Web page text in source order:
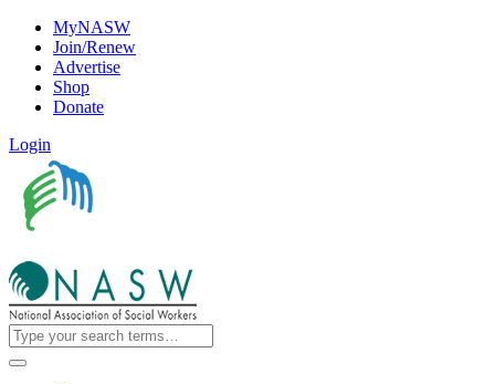
MyNASW
Join/Renew
Advertise
Shop
Donate
Login